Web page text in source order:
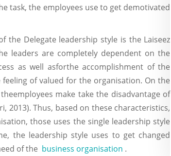
task, the employees use to get demotivated
the Delegate leadership style is the Laiseez
leaders are completely dependent on the
as well asforthe accomplishment of the
of valued for the organisation. On the
make take the disadvantage of
2013). Thus, based on these characteristics,
those uses the single leadership style
the leadership style uses to get changed
of the business organisation .